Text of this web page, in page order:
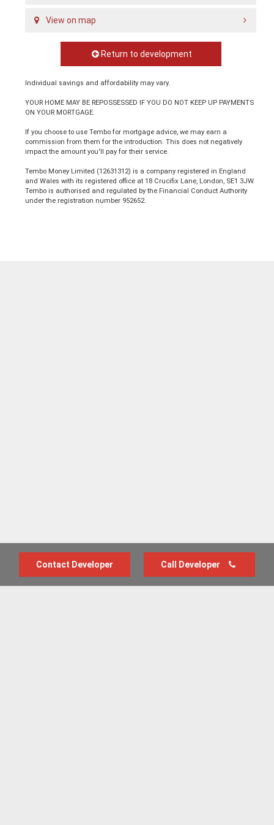
View on map
Return to development
Individual savings and affordability may vary.
YOUR HOME MAY BE REPOSSESSED IF YOU DO NOT KEEP UP PAYMENTS
ON YOUR MORTGAGE.
If you choose to use Tembo for mortgage advice, we may earn a
commission from them for the introduction. This does not negatively
impact the amount you'll pay for their service.
Tembo Money Limited (12631312) is a company registered in England
and Wales with its registered office at 18 Crucifix Lane, London, SE1 3JW.
Tembo is authorised and regulated by the Financial Conduct Authority
under the registration number 952652.
Contact Developer Call Developer